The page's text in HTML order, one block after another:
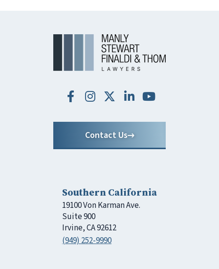
Contact Us
Southern California
19100 Von Karman Ave.
Suite 900
Irvine, CA 92612
(949) 252-9990